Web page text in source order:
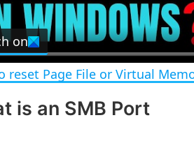
l
a
on
reset Page File or Virtual
is an SMB Port